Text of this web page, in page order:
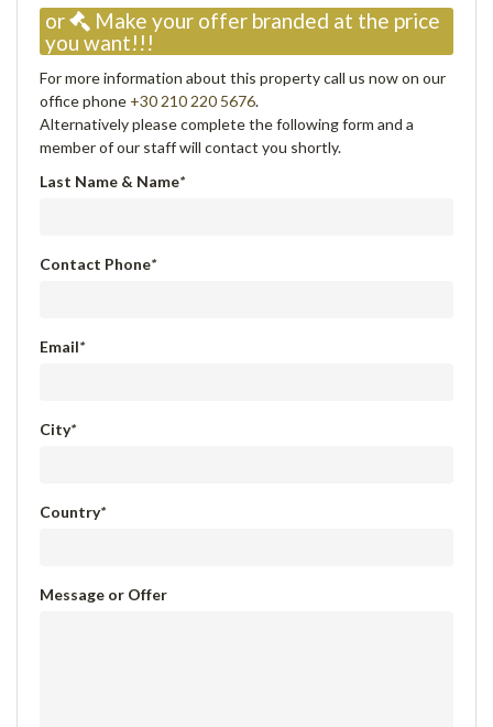
or
Make your offer branded at the price
you want!!!
For more information about this property call us now on our
office phone +30 210 220 5676.
Alternatively please complete the following form and a
member of our staff will contact you shortly.
Last Name & Name*
Contact Phone*
Email*
City*
Country*
Message or Offer